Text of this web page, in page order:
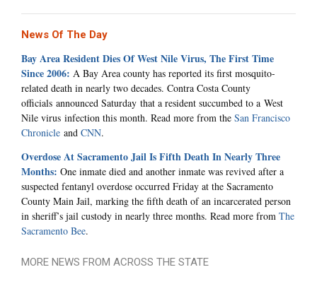
News Of The Day
Bay Area Resident Dies Of West Nile Virus, The First Time
Since 2006: A Bay Area county has reported its first mosquito-
related death in nearly two decades. Contra Costa County
officials announced Saturday that a resident succumbed to a West
Nile virus infection this month. Read more from the San Francisco
Chronicle and CNN.
Overdose At Sacramento Jail Is Fifth Death In Nearly Three
Months: One inmate died and another inmate was revived after a
suspected fentanyl overdose occurred Friday at the Sacramento
County Main Jail, marking the fifth death of an incarcerated person
in sheriff’s jail custody in nearly three months. Read more from The
Sacramento Bee.
MORE NEWS FROM ACROSS THE STATE